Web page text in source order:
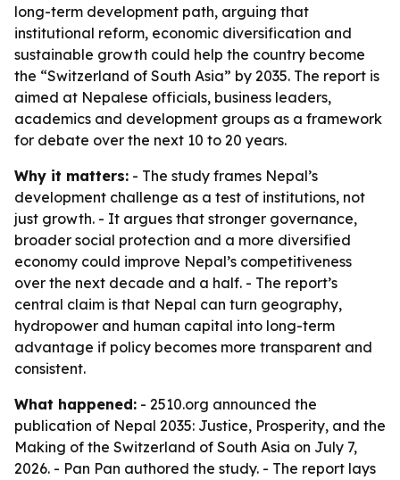
long-term development path, arguing that
institutional reform, economic diversification and
sustainable growth could help the country become
the “Switzerland of South Asia” by 2035. The report is
aimed at Nepalese officials, business leaders,
academics and development groups as a framework
for debate over the next 10 to 20 years.
Why it matters: - The study frames Nepal’s
development challenge as a test of institutions, not
just growth. - It argues that stronger governance,
broader social protection and a more diversified
economy could improve Nepal’s competitiveness
over the next decade and a half. - The report’s
central claim is that Nepal can turn geography,
hydropower and human capital into long-term
advantage if policy becomes more transparent and
consistent.
What happened: - 2510.org announced the
publication of Nepal 2035: Justice, Prosperity, and the
Making of the Switzerland of South Asia on July 7,
2026. - Pan Pan authored the study. - The report lays